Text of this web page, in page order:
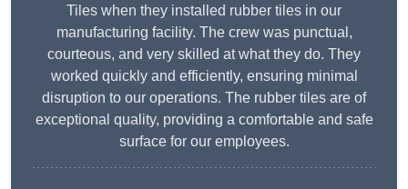
Tiles when they installed rubber tiles in our
manufacturing facility. The crew was punctual,
courteous, and very skilled at what they do. They
worked quickly and efficiently, ensuring minimal
disruption to our operations. The rubber tiles are of
exceptional quality, providing a comfortable and safe
surface for our employees.